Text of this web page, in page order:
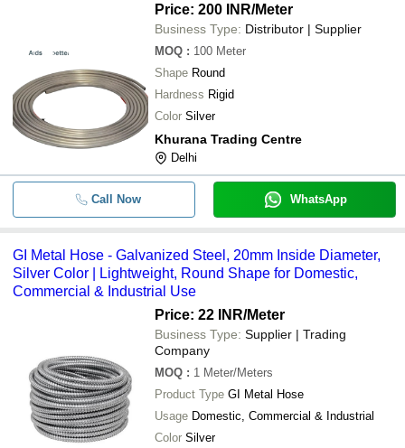
Price: 200 INR/Meter
Business Type: Distributor | Supplier
MOQ : 100 Meter
Shape Round
Hardness Rigid
Color Silver
Khurana Trading Centre
Delhi
Call Now WhatsApp
GI Metal Hose - Galvanized Steel, 20mm Inside Diameter,
Silver Color | Lightweight, Round Shape for Domestic,
Commercial & Industrial Use
Price: 22 INR/Meter
Business Type: Supplier | Trading
Company
MOQ : 1 Meter/Meters
Product Type GI Metal Hose
Usage Domestic, Commercial & Industrial
Color Silver